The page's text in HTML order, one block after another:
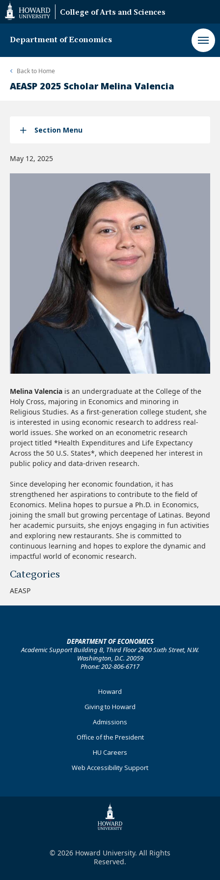
Web
Accessibility
Support
College of Arts and Sciences
Department of Economics
Back to Home
AEASP 2025 Scholar Melina Valencia
Section Menu
May 12, 2025
Melina Valencia is an undergraduate at the College of the
Holy Cross, majoring in Economics and minoring in
Religious Studies. As a first-generation college student, she
is interested in using economic research to address real-
world issues. She worked on an econometric research
project titled *Health Expenditures and Life Expectancy
Across the 50 U.S. States*, which deepened her interest in
public policy and data-driven research.
Since developing her economic foundation, it has
strengthened her aspirations to contribute to the field of
Economics. Melina hopes to pursue a Ph.D. in Economics,
joining the small but growing percentage of Latinas. Beyond
her academic pursuits, she enjoys engaging in fun activities
and exploring new restaurants. She is committed to
continuous learning and hopes to explore the dynamic and
impactful world of economic research.
Categories
AEASP
DEPARTMENT OF ECONOMICS
Academic Support Building B, Third Floor 2400 Sixth Street, N.W.
Washington, D.C. 20059
Phone: 202-806-6717
Howard
Giving to Howard
Admissions
Office of the President
HU Careers
Web Accessibility Support
© 2026 Howard University. All Rights
Reserved.